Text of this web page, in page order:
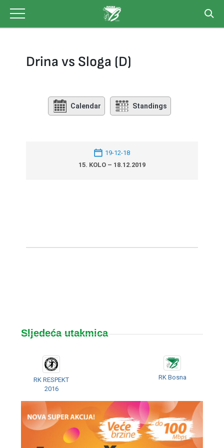
content
Drina vs Sloga (D)
Calendar Standings
19-12-18
15. KOLO – 18.12.2019
Sljedeća utakmica
RK RESPEKT
2016
RK Bosna